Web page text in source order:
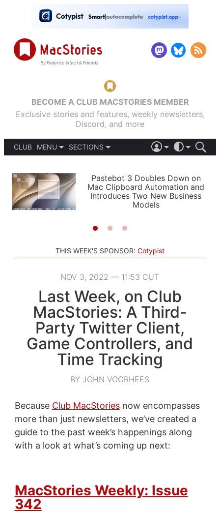
BECOME A CLUB MACSTORIES MEMBER
Exclusive stories and features, weekly newsletters,
Discord, and more
CLUB
MENU
PODCASTS
SHORTCUTS
SETUPS
SECTIONS
APPS
STORIES
LIGHT
AUTOMATIC
Pastebot 3 Doubles Down on
Mac Clipboard Automation and
Introduces Two New Business
Models
THIS WEEK'S SPONSOR: Cotypist
NOV 3, 2022 — 11:53 CUT
Last Week, on Club
MacStories: A Third-
Party Twitter Client,
Game Controllers, and
Time Tracking
BY JOHN VOORHEES
Because Club MacStoriesnow encompasses
more than just newsletters, we’ve created a
guide to the past week’s happenings along
with a look at what’s coming up next:
MacStories Weekly: Issue
342